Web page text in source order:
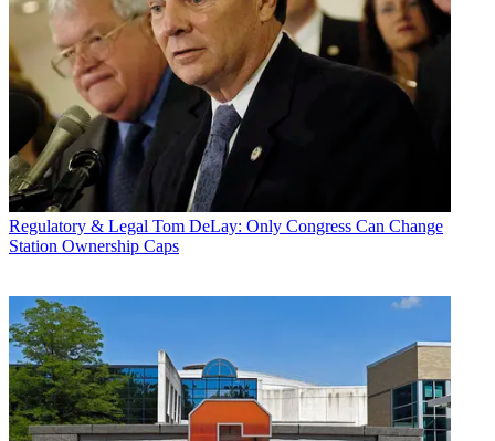
Regulatory & Legal Tom DeLay: Only Congress Can Change
Station Ownership Caps